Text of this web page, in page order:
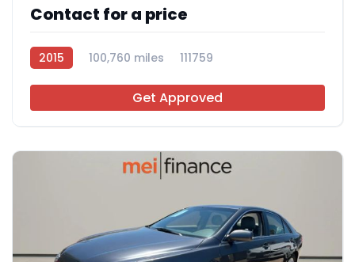
Contact for a price
2015 100,760 miles 111759
Get Approved